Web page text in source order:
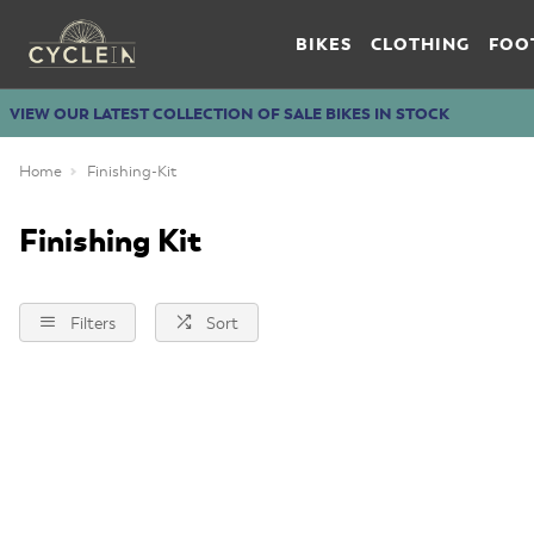
BIKES CLOTHING
VIEW OUR LATEST COLLECTION OF SALE BIKES IN STOCK
Home Finishing-Kit
Finishing Kit
Filters Sort